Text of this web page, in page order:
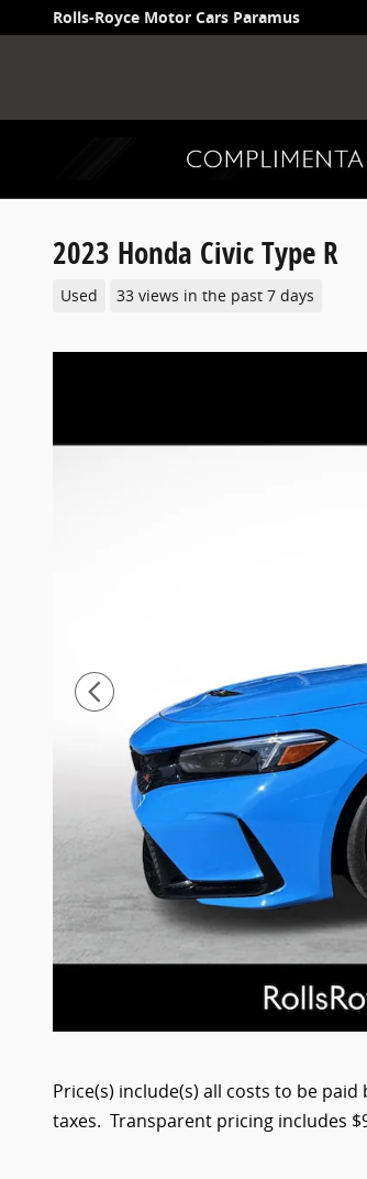
Skip to main content
Rolls-Royce Motor Cars Paramus
2023 Honda Civic Type R
Used 33 views in the past 7 days
Price(s) include(s) all costs to be
taxes. Transparent pricing includes